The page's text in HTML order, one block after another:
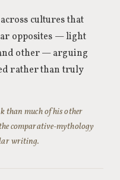
cultures that
opposites — light
other — arguing
rather than truly
than much of his other
comparative-mythology
writing.